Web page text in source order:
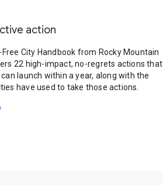
action
City Handbook from Rocky Mountain
22 high-impact, no-regrets actions that
launch within a year, along with the
have used to take those actions.